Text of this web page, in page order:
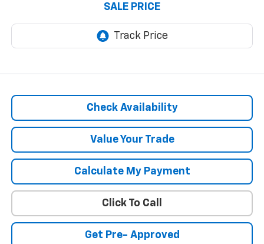
SALE PRICE
Check Availability
Value Your Trade
Calculate My Payment
Click To Call
Get Pre- Approved